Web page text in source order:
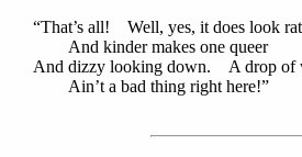
“That’s all! Well, yes, it does look
And kinder makes one queer
And dizzy looking down. A drop of
Ain’t a bad thing right here!”